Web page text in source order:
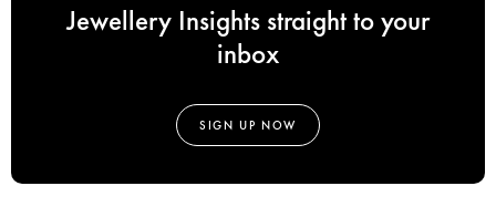
Jewellery Insights straight to your
inbox
SIGN UP NOW